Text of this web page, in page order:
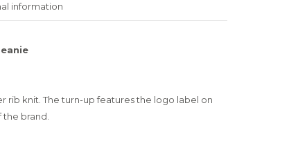
information
rib knit. The turn-up features the logo label on
brand.